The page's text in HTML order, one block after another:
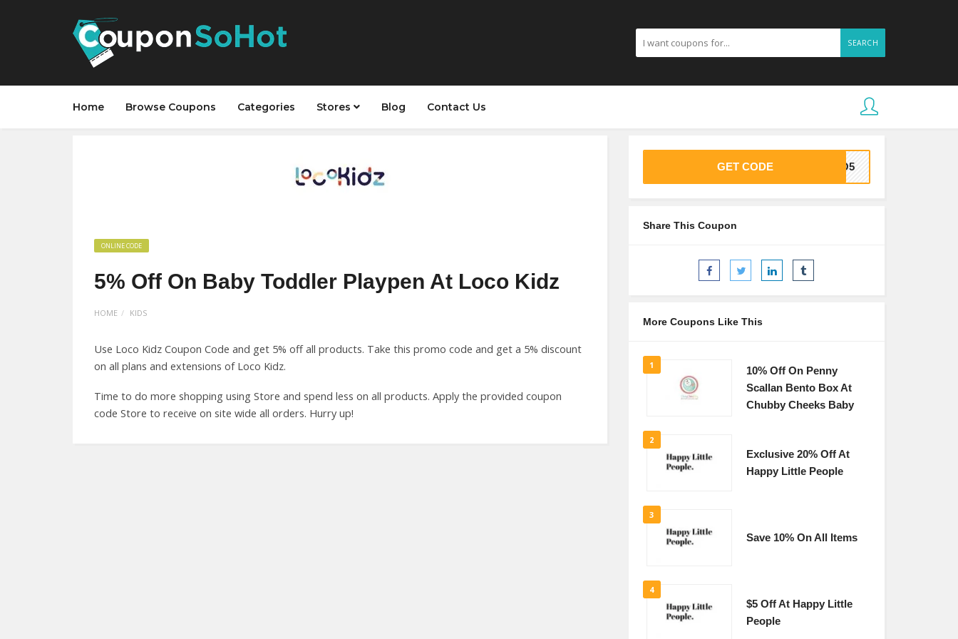
SEARCH
Home Browse Coupons Categories Stores Blog Contact Us
ONLINE CODE
5% Off On Baby Toddler Playpen At Loco Kidz
HOME KIDS
Use Loco Kidz Coupon Code and get 5% off all products. Take this promo code and get a 5% discount
on all plans and extensions of Loco Kidz.
Time to do more shopping using Store and spend less on all products. Apply the provided coupon
code Store to receive on site wide all orders. Hurry up!
GET CODE OCO5
Share This Coupon
More Coupons Like This
1
10% Off On Penny
Scallan Bento Box At
Chubby Cheeks Baby
2
Exclusive 20% Off At
Happy Little People
3
Save 10% On All Items
4
$5 Off At Happy Little
People